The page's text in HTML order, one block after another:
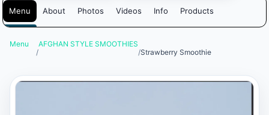
Menu About Photos Videos Info Products
Menu
/
AFGHAN STYLE SMOOTHIES
/Strawberry Smoothie